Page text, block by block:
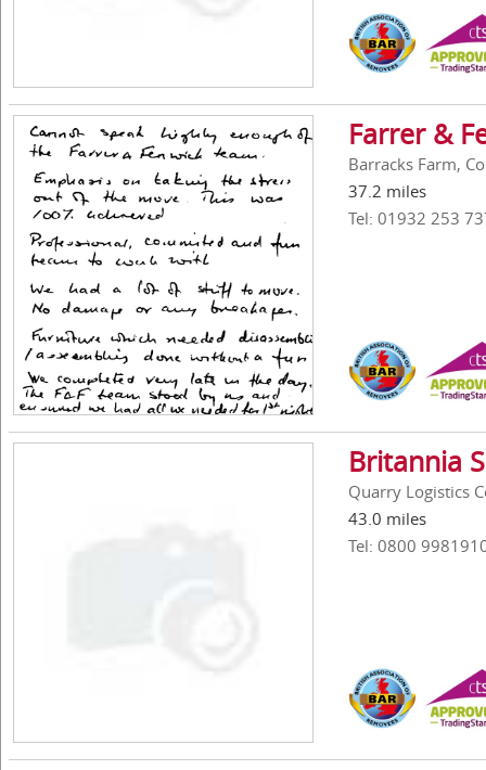
Farrer &
Barracks Farm,
37.2 miles
Tel: 01932 253
Britannia
Quarry Logistics
43.0 miles
Tel: 0800